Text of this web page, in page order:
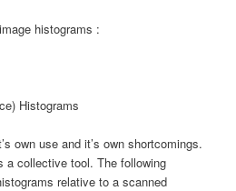
histograms :
Histograms
own use and it’s own shortcomings.
a collective tool. The following
relative to a scanned